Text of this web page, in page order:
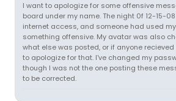
I want to apologize for some offensive
board under my name. The night 0f 12-15-
internet access, and someone had used
something offensive. My avatar was also
what else was posted, or if anyone recieved
to apologize for that. I've changed my
though I was not the one posting these
to be corrected.